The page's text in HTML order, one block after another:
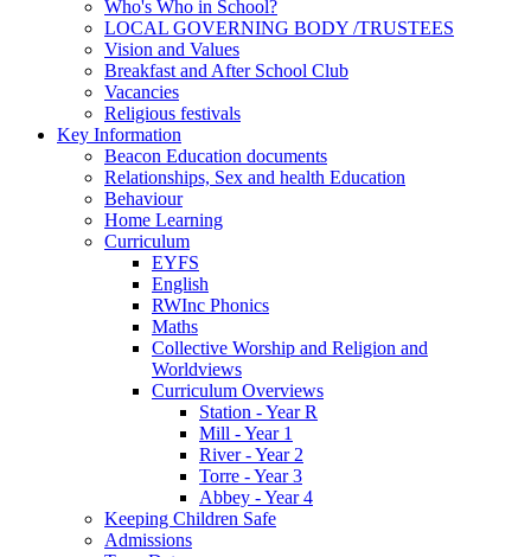
Who's Who in School?
LOCAL GOVERNING BODY /TRUSTEES
Vision and Values
Breakfast and After School Club
Vacancies
Religious festivals
Key Information
Beacon Education documents
Relationships, Sex and health Education
Behaviour
Home Learning
Curriculum
EYFS
English
RWInc Phonics
Maths
Collective Worship and Religion and
Worldviews
Curriculum Overviews
Station - Year R
Mill - Year 1
River - Year 2
Torre - Year 3
Abbey - Year 4
Keeping Children Safe
Admissions